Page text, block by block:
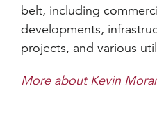
belt, including
developments,
projects, and various
More about Kevin